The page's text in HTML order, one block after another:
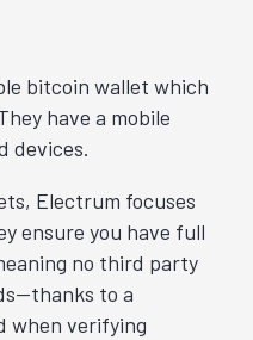
bitcoin wallet which
have a mobile
devices.
Electrum focuses
ensure you have full
no third party
to a
when verifying